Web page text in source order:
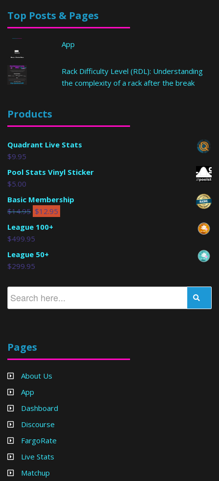
Top Posts & Pages
App
Rack Difficulty Level (RDL): Understanding
the complexity of a rack after the break
Products
Quadrant Live Stats
$9.95
Pool Stats Vinyl Sticker
$5.00
Basic Membership
$14.95 $12.95
League 100+
$499.95
League 50+
$299.95
Pages
About Us
App
Dashboard
Discourse
FargoRate
Live Stats
Matchup